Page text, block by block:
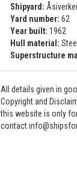
Shipyard:
Yard number: 62
Year built: 1962
Hull material:
Superstructure
All details given in
Copyright and
this website is only
contact